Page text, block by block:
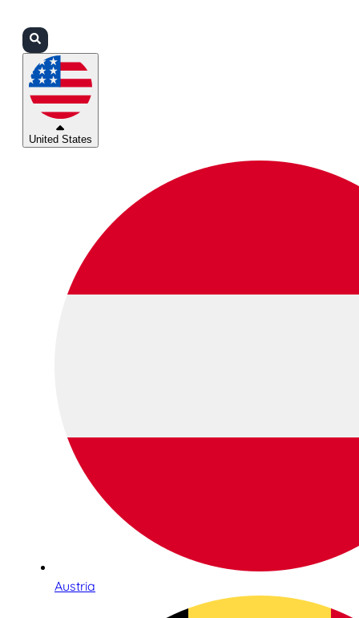
United States
Austria